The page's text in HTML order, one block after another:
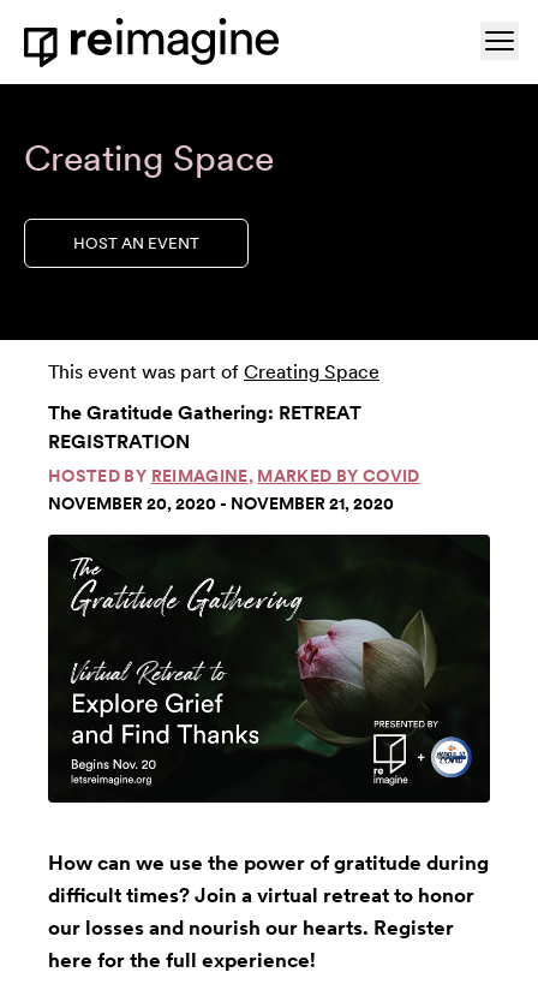
Skip to content
Home
Creating Space
HOST AN EVENT
This event was part of Creating Space
The Gratitude Gathering: RETREAT
REGISTRATION
HOSTED BY REIMAGINE, MARKED BY COVID
NOVEMBER 20, 2020 - NOVEMBER 21, 2020
How can we use the power of gratitude during
difficult times? Join a virtual retreat to honor
our losses and nourish our hearts. Register
here for the full experience!